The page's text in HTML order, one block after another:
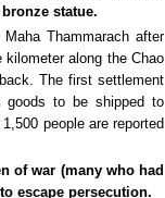
statue.
Thammarach after
along the Chao
The first settlement
goods to be shipped to
people are reported
of war (many who had
escape persecution.